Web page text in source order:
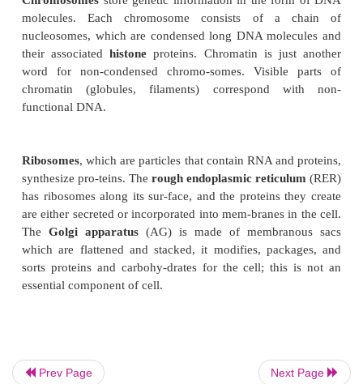
that can make DNA from RNA with the enzyme
transcriptase.
The nuclear envelope is built from a
structures controlling travel between the
cytoplasm. Inside of the nuclear envelope
nucleoplasm.
Nuleoplasm contains chromatin
their associated
proteins. Chromatin is
Prev Page Next Page